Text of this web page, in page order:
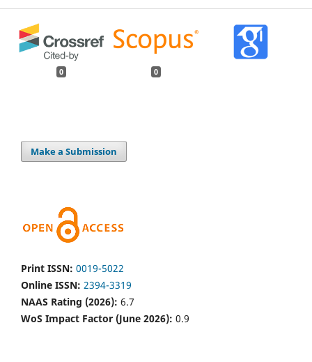
0 0
Make a Submission
Print ISSN: 0019-5022
Online ISSN: 2394-3319
NAAS Rating (2026): 6.7
WoS Impact Factor (June 2026): 0.9